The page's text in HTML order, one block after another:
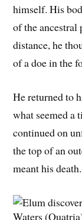
himself. His
of the ancestral
distance, he
of a doe in the
He returned to
what seemed a
continued on
the top of an
meant his death.